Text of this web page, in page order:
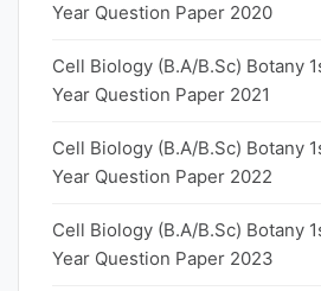
Year Question Paper 2020
Cell Biology (B.A/B.Sc) Botany
Year Question Paper 2021
Cell Biology (B.A/B.Sc) Botany
Year Question Paper 2022
Cell Biology (B.A/B.Sc) Botany
Year Question Paper 2023